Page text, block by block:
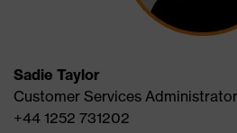
Sadie Taylor
Customer Services Administrator
+44 1252 731202